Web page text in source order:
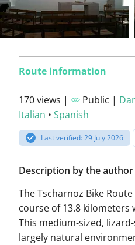
Route information
170 views | Public |
Italian • Spanish
Last verified: 29 July 2026
Description by the author
The Tscharnoz Bike
course of 13.8 kilometers
This medium-sized,
largely natural